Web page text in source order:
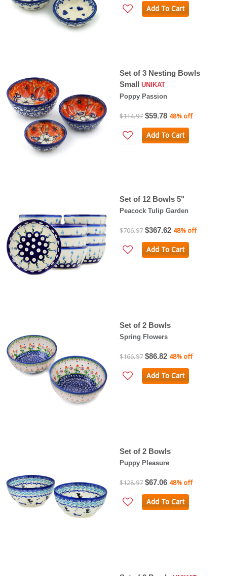
Add To Cart
Set of 3 Nesting Bowls
Small UNIKAT
Poppy Passion
$114.97 $59.78 48% off
Add To Cart
Set of 12 Bowls 5"
Peacock Tulip Garden
$706.97 $367.62 48% off
Add To Cart
Set of 2 Bowls
Spring Flowers
$166.97 $86.82 48% off
Add To Cart
Set of 2 Bowls
Puppy Pleasure
$128.97 $67.06 48% off
Add To Cart